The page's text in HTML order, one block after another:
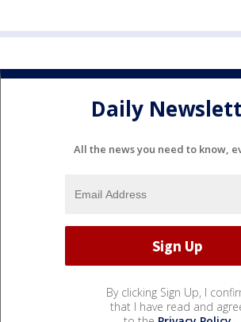
Daily
All the news you need to know,
By clicking Sign Up, I
that I have read and